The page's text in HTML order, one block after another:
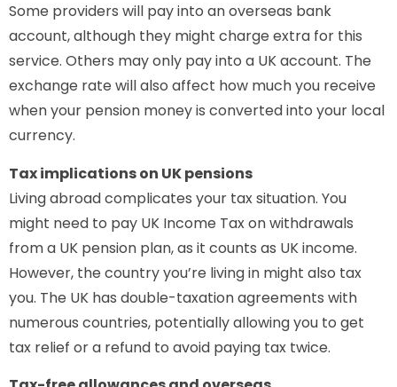
Some providers will pay into an overseas bank
account, although they might charge extra for this
service. Others may only pay into a UK account. The
exchange rate will also affect how much you receive
when your pension money is converted into your local
currency.
Tax implications on UK pensions
Living abroad complicates your tax situation. You
might need to pay UK Income Tax on withdrawals
from a UK pension plan, as it counts as UK income.
However, the country you’re living in might also tax
you. The UK has double-taxation agreements with
numerous countries, potentially allowing you to get
tax relief or a refund to avoid paying tax twice.